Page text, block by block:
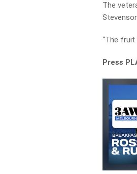
The
“The fruit
Press